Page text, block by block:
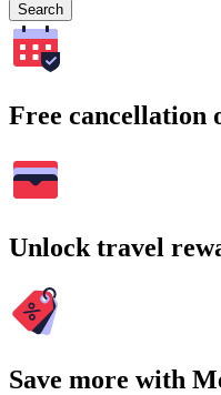
Search
Free cancellation
Unlock travel
Save more with